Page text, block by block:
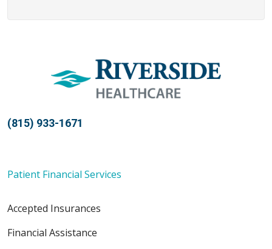
(815) 933-1671
Patient Financial Services
Accepted Insurances
Financial Assistance